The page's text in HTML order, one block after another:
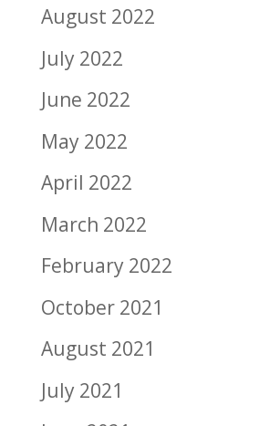
August 2022
July 2022
June 2022
May 2022
April 2022
March 2022
February 2022
October 2021
August 2021
July 2021